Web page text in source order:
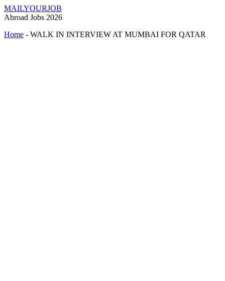
MAILYOURJOB
Abroad Jobs 2026
Home - WALK IN INTERVIEW AT MUMBAI FOR QATAR